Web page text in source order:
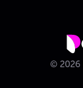
© 2026